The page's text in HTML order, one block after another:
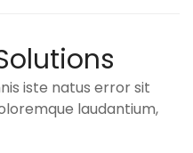
iste natus error sit
laudantium,